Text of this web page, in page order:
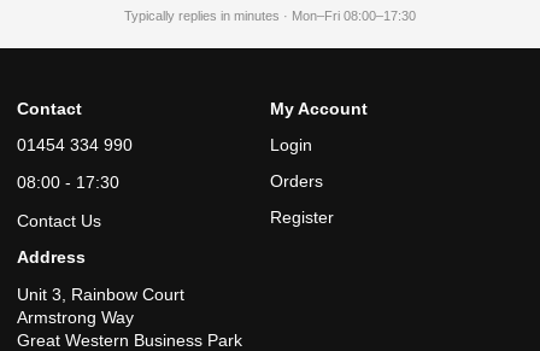
Typically replies in minutes · Mon–Fri 08:00–17:30
Contact
01454 334 990
08:00 - 17:30
Contact Us
Address
Unit 3, Rainbow Court
Armstrong Way
Great Western Business Park
My Account
Login
Orders
Register